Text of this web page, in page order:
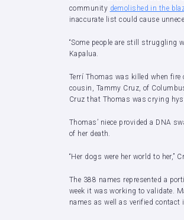
community demolished in the
inaccurate list could cause
“Some people are still struggling
Kapalua.
Terrí Thomas was killed when
cousin, Tammy Cruz, of
Cruz that Thomas was crying
Thomas’ niece provided a DNA
of her death.
“Her dogs were her world to her,”
The 388 names represented a
week it was working to validate.
names as well as verified